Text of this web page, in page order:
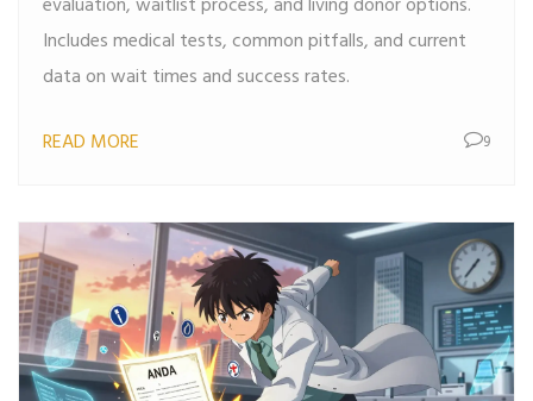
Includes medical tests, common pitfalls, and current
data on wait times and success rates.
READ MORE 9